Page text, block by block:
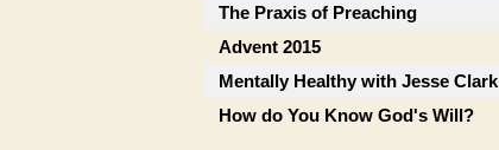
The Praxis of Preaching
Advent 2015
Mentally Healthy with Jesse Clark
How do You Know God's Will?